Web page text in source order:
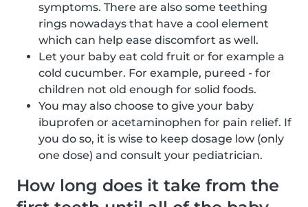
symptoms. There are also some teething
rings nowadays that have a cool element
which can help ease discomfort as well.
Let your baby eat cold fruit or for example a
cold cucumber. For example, pureed - for
children not old enough for solid foods.
You may also choose to give your baby
ibuprofen or acetaminophen for pain relief. If
you do so, it is wise to keep dosage low (only
one dose) and consult your pediatrician.
How long does it take from the